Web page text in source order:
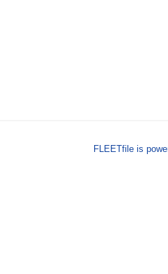
FLEETfile is